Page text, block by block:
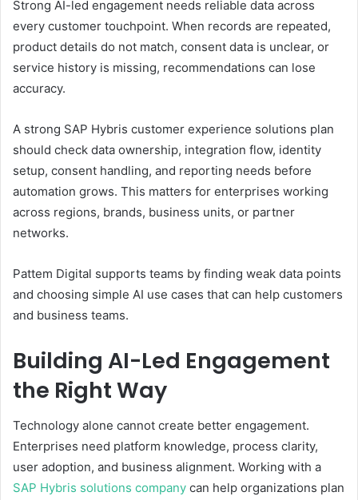
Strong AI-led engagement needs reliable data across
every customer touchpoint. When records are repeated,
product details do not match, consent data is unclear, or
service history is missing, recommendations can lose
accuracy.
A strong SAP Hybris customer experience solutions plan
should check data ownership, integration flow, identity
setup, consent handling, and reporting needs before
automation grows. This matters for enterprises working
across regions, brands, business units, or partner
networks.
Pattem Digital supports teams by finding weak data points
and choosing simple AI use cases that can help customers
and business teams.
Building AI-Led Engagement
the Right Way
Technology alone cannot create better engagement.
Enterprises need platform knowledge, process clarity,
user adoption, and business alignment. Working with a
SAP Hybris solutions company can help organizations plan